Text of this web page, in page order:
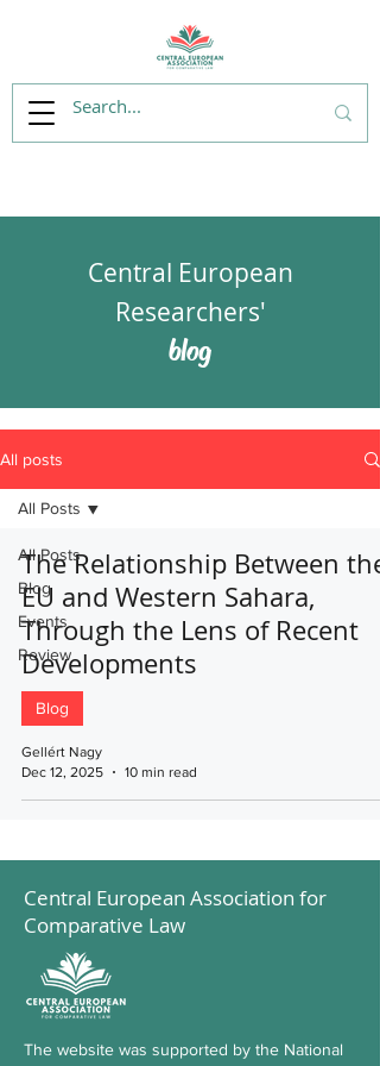
Central European
Researchers'
blog
All posts
All Posts
Blog
Events
Review
All Posts
The Relationship Between the
EU and Western Sahara,
Through the Lens of Recent
Developments
Blog
Gellért Nagy
Dec 12, 2025
10 min read
Central European Association for
Comparative Law
The website was supported by the National